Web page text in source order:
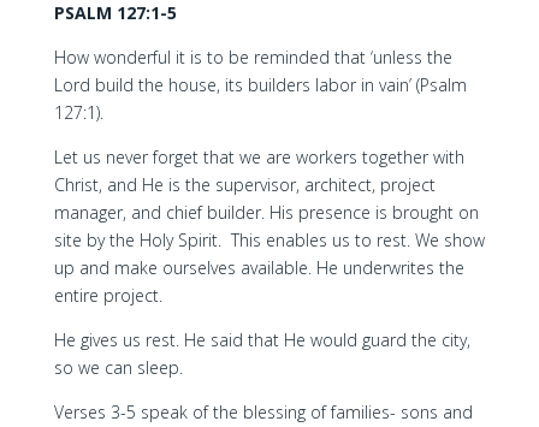
PSALM 127:1-5
How wonderful it is to be reminded that ‘unless the
Lord build the house, its builders labor in vain’ (Psalm
127:1).
Let us never forget that we are workers together with
Christ, and He is the supervisor, architect, project
manager, and chief builder. His presence is brought on
site by the Holy Spirit. This enables us to rest. We show
up and make ourselves available. He underwrites the
entire project.
He gives us rest. He said that He would guard the city,
so we can sleep.
Verses 3-5 speak of the blessing of families- sons and